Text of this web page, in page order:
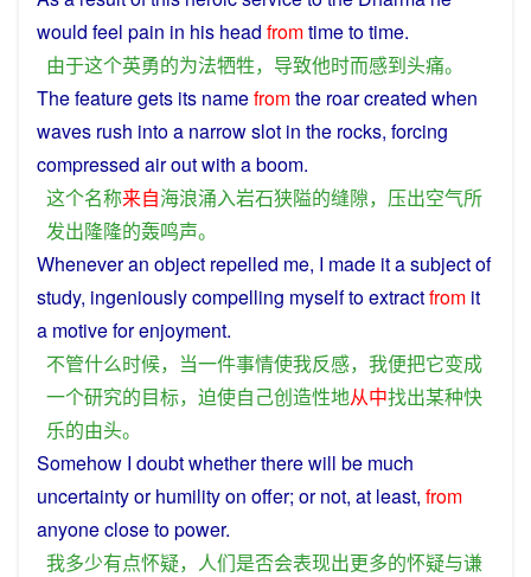
would feel pain in his head fromtimeto time.
由于这个英勇的为法牺牲， 导致他时而感到头痛。
Thefeature gets its namefromthe roarcreated when
waves rush into a narrowslot in the rocks, forcing
compressed airoutwith aboom.
这个名称来自海浪涌入岩石狭隘的缝隙， 压出空气所
发出隆隆的轰鸣声。
Whenever an object repelled me, I made itasubjectof
study, ingeniouslycompelling myselfto extractfrom it
a motive forenjoyment.
不管什么时候， 当一件事情使我反感， 我便把它变成
一个研究的目标， 迫使自己创造性地从中找出某种快
乐的由头。
Somehow I doubtwhether there will be much
uncertaintyor humilityon offer; or not, at least, from
anyoneclosetopower.
我多少有点怀疑， 人们是否会表现出更多的怀疑与谦